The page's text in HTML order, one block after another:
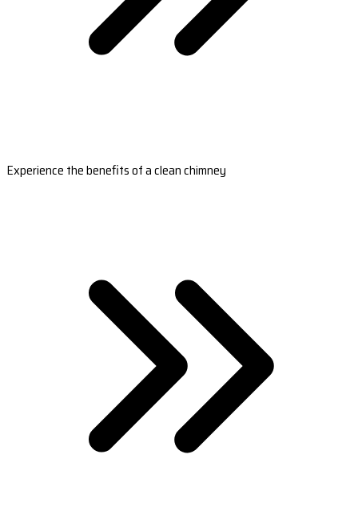
Experience the benefits of a clean chimney